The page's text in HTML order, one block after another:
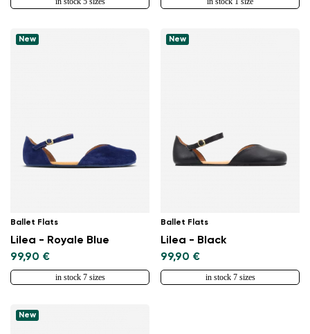
New
Ballet Flats
Lilea - Royale Blue
99,90 €
in stock 7 sizes
New
Ballet Flats
Lilea - Black
99,90 €
in stock 7 sizes
New